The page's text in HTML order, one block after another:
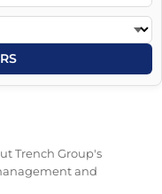
Trench Group's
and